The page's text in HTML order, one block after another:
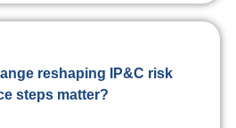
reshaping IP&C risk
steps matter?